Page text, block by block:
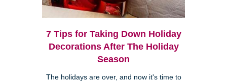
7 Tips for Taking Down Holiday
Decorations After The Holiday
Season
The holidays are over, and now it's time to